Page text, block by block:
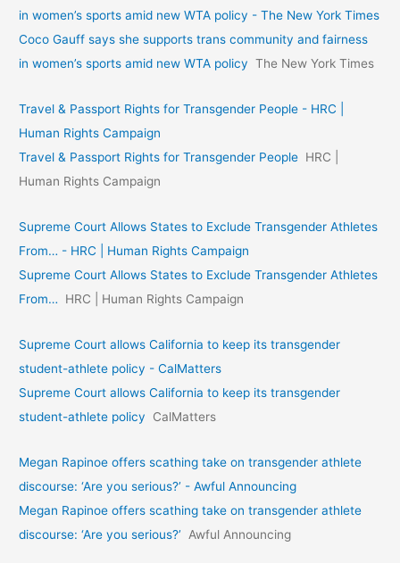
in women’s sports amid new WTA policy - The New York Times
Coco Gauff says she supports trans community and fairness
in women’s sports amid new WTA policy The New York Times
Travel & Passport Rights for Transgender People - HRC |
Human Rights Campaign
Travel & Passport Rights for Transgender People HRC |
Human Rights Campaign
Supreme Court Allows States to Exclude Transgender Athletes
From… - HRC | Human Rights Campaign
Supreme Court Allows States to Exclude Transgender Athletes
From…
HRC | Human Rights Campaign
Supreme Court allows California to keep its transgender
student-athlete policy - CalMatters
Supreme Court allows California to keep its transgender
student-athlete policy
CalMatters
Megan Rapinoe offers scathing take on transgender athlete
discourse: ‘Are you serious?’ - Awful Announcing
Megan Rapinoe offers scathing take on transgender athlete
discourse: ‘Are you serious?’
Awful Announcing